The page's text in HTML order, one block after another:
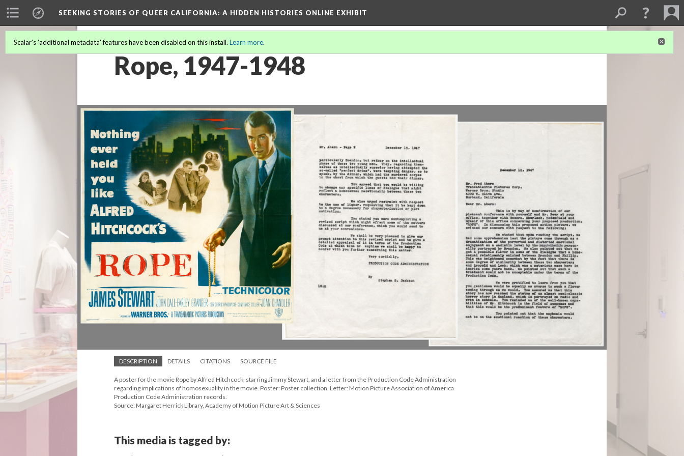
SEEKING STORIES OF QUEER CALIFORNIA: A HIDDEN HISTORIES ONLINE EXHIBIT
Scalar's 'additional metadata' features have been disabled on this install. Learn more.
Rope, 1947-1948
DESCRIPTION DETAILS CITATIONS SOURCE FILE
A poster for the movie Rope by Alfred Hitchcock, starring Jimmy Stewart, and a letter from the Production Code Administration
regarding implications of homosexuality in the movie. Poster: Poster collection. Letter: Motion Picture Association of America
Production Code Administration records.
Source: Margaret Herrick Library, Academy of Motion Picture Art & Sciences
This media is tagged by: